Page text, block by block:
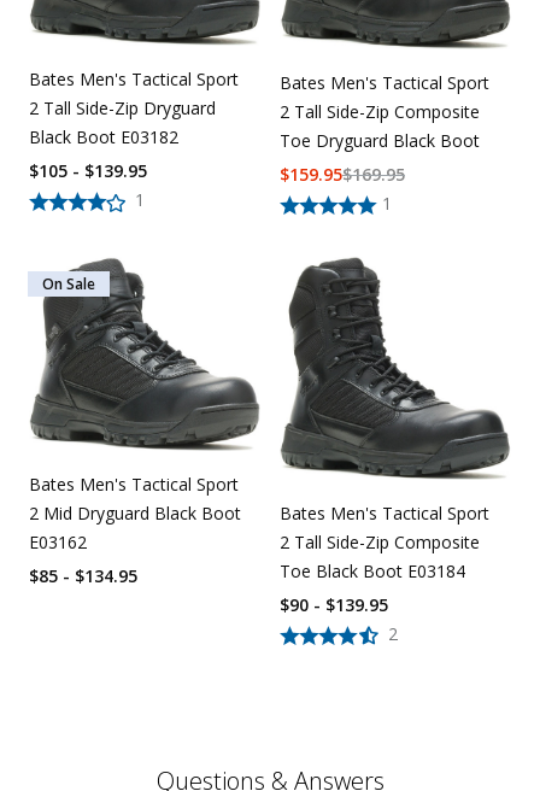
Bates Men's Tactical Sport
2 Tall Side-Zip Dryguard
Black Boot E03182
1
$105 - $139.95
Bates Men's Tactical Sport
2 Tall Side-Zip Composite
Toe Dryguard Black Boot
1
$169.95
$159.95
On Sale
Bates Men's Tactical Sport
2 Mid Dryguard Black Boot
E03162
$85 - $134.95
Bates Men's Tactical Sport
2 Tall Side-Zip Composite
Toe Black Boot E03184
2
$90 - $139.95
Questions & Answers